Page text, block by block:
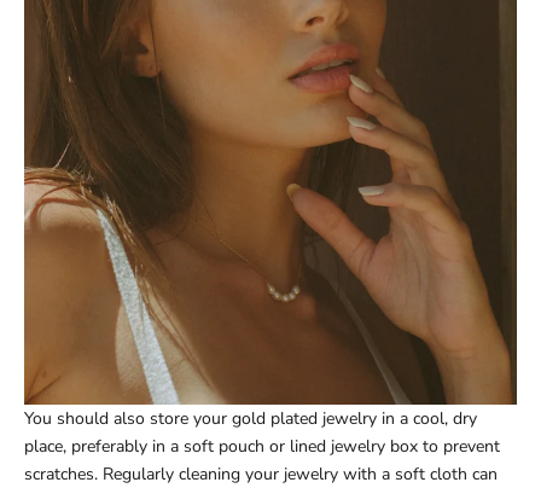
You should also store your gold plated jewelry in a cool, dry
place, preferably in a soft pouch or lined jewelry box to prevent
scratches. Regularly cleaning your jewelry with a soft cloth can